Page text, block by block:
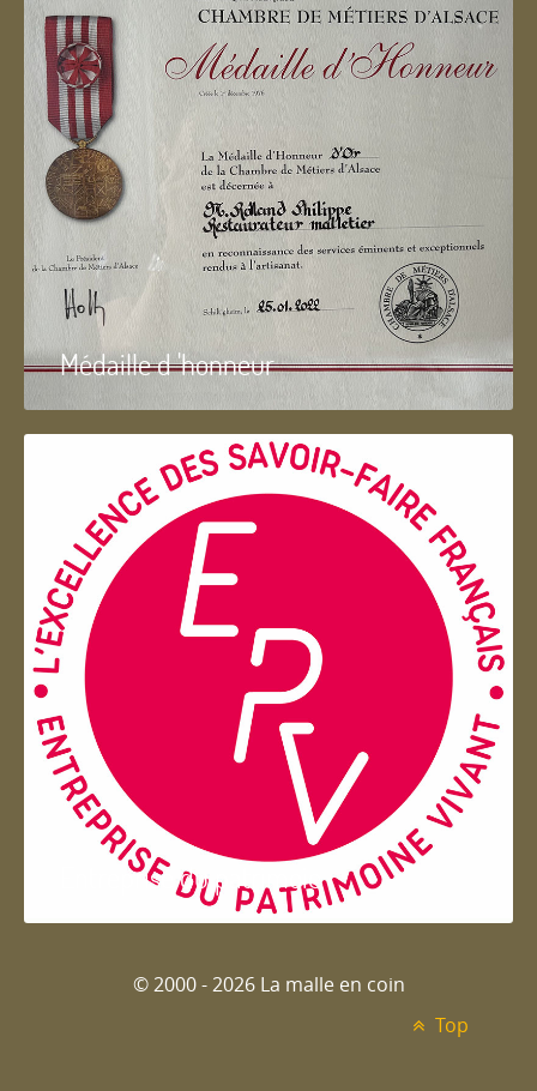
Médaille d 'honneur
Entreprise du patrimoie
© 2000 - 2026 La malle en coin
Top